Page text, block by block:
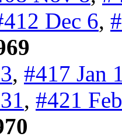
Dec 6,
, #417 Jan
, #421